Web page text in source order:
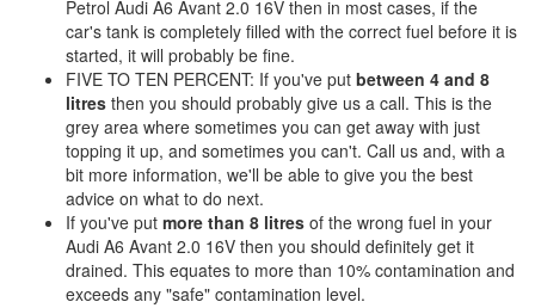
Petrol Audi A6 Avant 2.0 16V then in most cases, if the
car's tank is completely filled with the correct fuel before it is
started, it will probably be fine.
FIVE TO TEN PERCENT: If you've put between 4 and 8
litres then you should probably give us a call. This is the
grey area where sometimes you can get away with just
topping it up, and sometimes you can't. Call us and, with a
bit more information, we'll be able to give you the best
advice on what to do next.
If you've put more than 8 litres of the wrong fuel in your
Audi A6 Avant 2.0 16V then you should definitely get it
drained. This equates to more than 10% contamination and
exceeds any "safe" contamination level.